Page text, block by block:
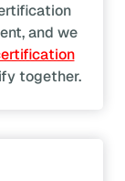
and we
together.